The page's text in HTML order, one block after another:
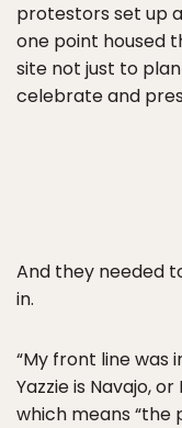
protestors set up
one point housed
site not just to
celebrate and
And they needed
in.
“My front line was
Yazzie is Navajo,
which means “the